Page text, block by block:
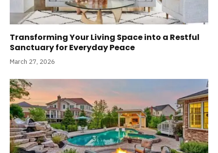
Transforming Your Living Space into a Restful
Sanctuary for Everyday Peace
March 27, 2026